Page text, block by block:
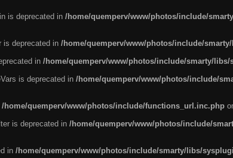
is deprecated in /home/quemperv/www/photos/include/
is deprecated in /home/quemperv/www/photos/include/
in /home/quemperv/www/photos/include/smarty/
is deprecated in /home/quemperv/www/photos/include/
/home/quemperv/www/photos/include/functions_url.inc.php
is deprecated in /home/quemperv/www/photos/include/
in /home/quemperv/www/photos/include/smarty/libs/